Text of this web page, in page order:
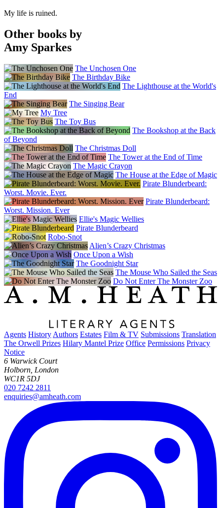
My life is ruined.
Other books by
Amy Sparkes
The Unchosen One
The Birthday Bike
The Lighthouse at the World's
End
The Singing Bear
My Tree
The Toy Bus
The Bookshop at the Back
of Beyond
The Christmas Doll
The Tower at the End of Time
The Magic Crayon
The House at the Edge of Magic
Pirate Blunderbeard:
Worst. Movie. Ever.
Pirate Blunderbeard:
Worst. Mission. Ever
Ellie's Magic Wellies
Pirate Blunderbeard
Robo-Snot
Alien’s Crazy Christmas
Once Upon a Wish
The Goodnight Star
The Mouse Who Sailed the Seas
Do Not Enter The Monster Zoo
Agents History Authors Estates Film & TV Submissions Translation
The Orwell Prizes Hilary Mantel Prize Office Permissions Privacy
Notice
6 Warwick Court
Holborn, London
WC1R 5DJ
020 7242 2811
enquiries@amheath.com